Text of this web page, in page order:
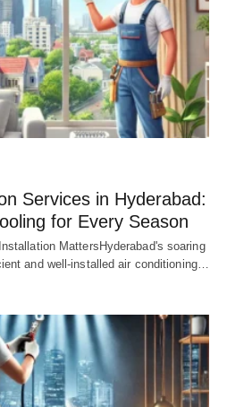
Services in Hyderabad:
for Every Season
MattersHyderabad's soaring
and well-installed air conditioning…